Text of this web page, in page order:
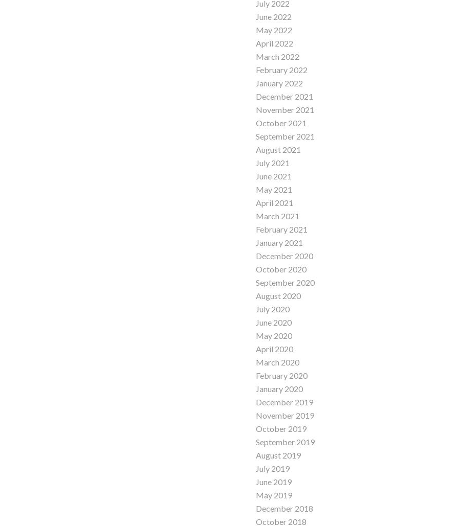
July 2022
June 2022
May 2022
April 2022
March 2022
February 2022
January 2022
December 2021
November 2021
October 2021
September 2021
August 2021
July 2021
June 2021
May 2021
April 2021
March 2021
February 2021
January 2021
December 2020
October 2020
September 2020
August 2020
July 2020
June 2020
May 2020
April 2020
March 2020
February 2020
January 2020
December 2019
November 2019
October 2019
September 2019
August 2019
July 2019
June 2019
May 2019
December 2018
October 2018